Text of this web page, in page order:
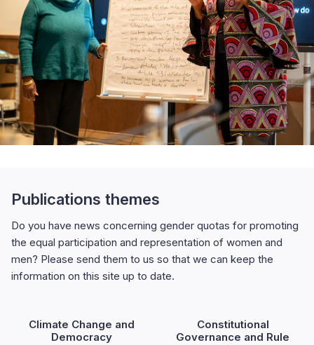
Publications themes
Do you have news concerning gender quotas for promoting
the equal participation and representation of women and
men? Please send them to us so that we can keep the
information on this site up to date.
Climate Change and
Democracy
Constitutional
Governance and Rule